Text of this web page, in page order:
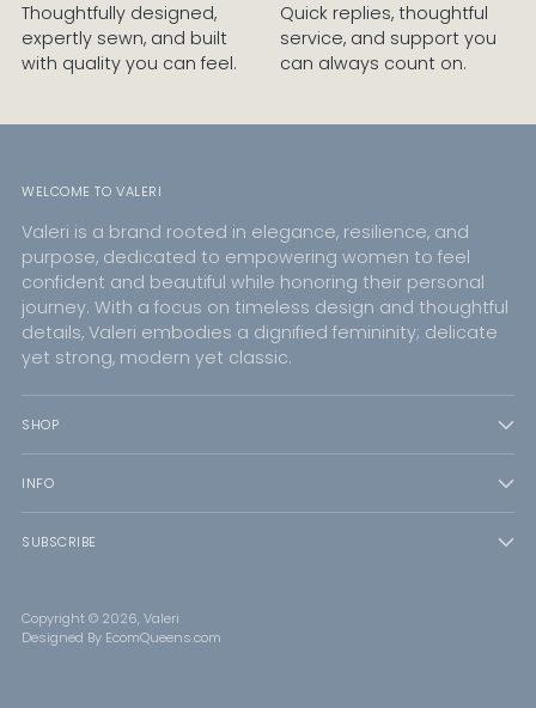
Thoughtfully designed,
expertly sewn, and built
with quality you can feel.
Quick replies, thoughtful
service, and support you
can always count on.
WELCOME TO VALERI
Valeri is a brand rooted in elegance, resilience, and
purpose, dedicated to empowering women to feel
confident and beautiful while honoring their personal
journey. With a focus on timeless design and thoughtful
details, Valeri embodies a dignified femininity; delicate
yet strong, modern yet classic.
SHOP
INFO
SUBSCRIBE
Copyright © 2026,Valeri
Designed By EcomQueens.com